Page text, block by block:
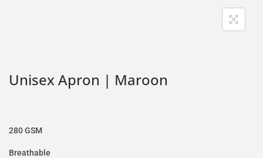
Unisex Apron | Maroon
280 GSM
Breathable